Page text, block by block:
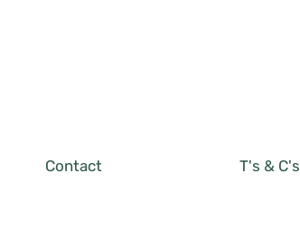
Contact T's & C's